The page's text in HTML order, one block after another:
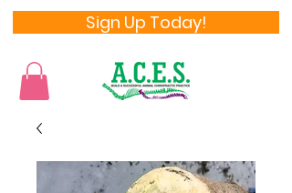
Sign Up Today!